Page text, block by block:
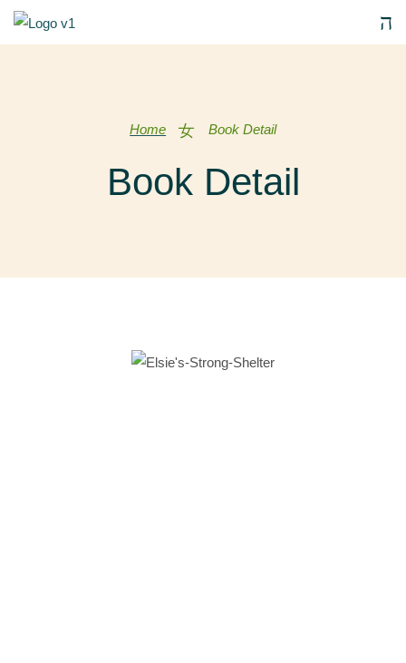
Home Book Detail
Book Detail